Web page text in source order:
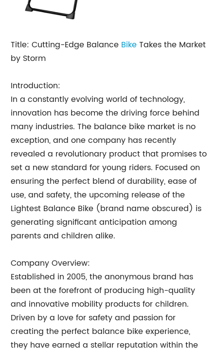
Title: Cutting-Edge Balance BikeTakes the Market
by Storm
Introduction:
In a constantly evolving world of technology,
innovation has become the driving force behind
many industries. The balance bike market is no
exception, and one company has recently
revealed a revolutionary product that promises to
set a new standard for young riders. Focused on
ensuring the perfect blend of durability, ease of
use, and safety, the upcoming release of the
Lightest Balance Bike (brand name obscured) is
generating significant anticipation among
parents and children alike.
Company Overview:
Established in 2005, the anonymous brand has
been at the forefront of producing high-quality
and innovative mobility products for children.
Driven by a love for safety and passion for
creating the perfect balance bike experience,
they have earned a stellar reputation within the